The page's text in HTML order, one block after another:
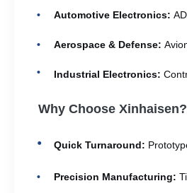
Automotive Electronics:
Aerospace & Defense:
Industrial Electronics:
Why Choose Xinhaisen?
Quick Turnaround:
Precision Manufacturing: